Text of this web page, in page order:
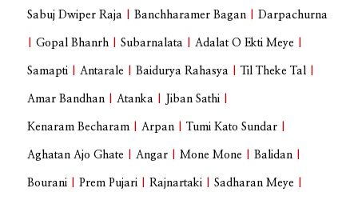
Sabuj Dwiper Raja |Banchharamer Bagan |Darpachurna
|Gopal Bhanrh |Subarnalata |Adalat O Ekti Meye
Samapti |Antarale |Baidurya Rahasya Til Theke Tal
Amar Bandhan |Atanka Jiban Sathi
Kenaram Becharam |Arpan Tumi Kato Sundar
Aghatan Ajo Ghate |Angar |Mone Mone |Balidan
Bourani |Prem Pujari |Rajnartaki |Sadharan Meye